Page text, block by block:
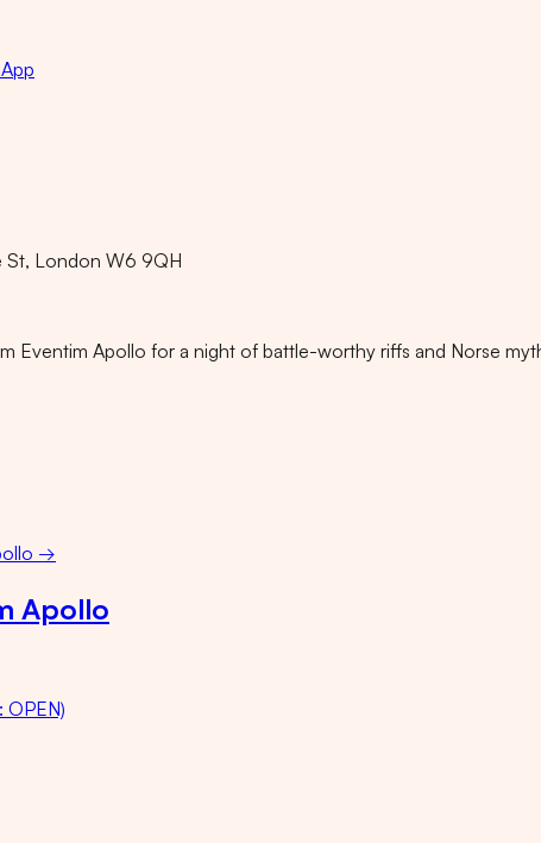
St, London W6 9QH
Eventim Apollo for a night of battle-worthy riffs and Norse
→
Apollo
OPEN)